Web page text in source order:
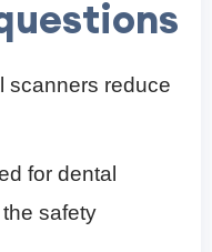
scanners reduce
for dental
safety